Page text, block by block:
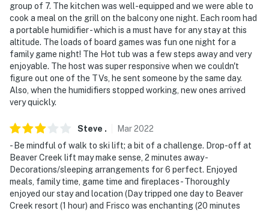
ADDITIONAL INFORMATION
- This 2-story condo requires stairs to access
- The property has ceiling fans but does not offer air
conditioning
Permit info: 435530002;0435530003
You must be 25 years or older to rent this property.
group of 7. The kitchen was well-equipped and we were able to
cook a meal on the grill on the balcony one night. Each room had
a portable humidifier - which is a must have for any stay at this
altitude. The loads of board games was fun one night for a
family game night! The Hot tub was a few steps away and very
enjoyable. The host was super responsive when we couldn't
figure out one of the TVs, he sent someone by the same day.
Also, when the humidifiers stopped working, new ones arrived
very quickly.
Steve . Mar2022
- Be mindful of walk to ski lift; a bit of a challenge. Drop-off at
Beaver Creek lift may make sense, 2 minutes away -
Decorations/sleeping arrangements for 6 perfect. Enjoyed
meals, family time, game time and fireplaces - Thoroughly
enjoyed our stay and location (Day tripped one day to Beaver
Creek resort (1 hour) and Frisco was enchanting (20 minutes